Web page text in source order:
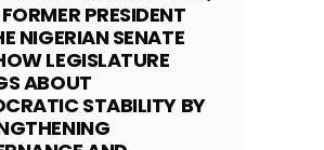
PRESIDENT
NIGERIAN SENATE
LEGISLATURE
ABOUT
STABILITY BY